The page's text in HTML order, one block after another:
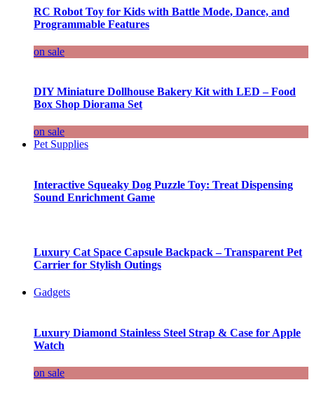
RC Robot Toy for Kids with Battle Mode, Dance, and
Programmable Features
on sale
DIY Miniature Dollhouse Bakery Kit with LED – Food
Box Shop Diorama Set
on sale
Pet Supplies
Interactive Squeaky Dog Puzzle Toy: Treat Dispensing
Sound Enrichment Game
Luxury Cat Space Capsule Backpack – Transparent Pet
Carrier for Stylish Outings
Gadgets
Luxury Diamond Stainless Steel Strap & Case for Apple
Watch
on sale